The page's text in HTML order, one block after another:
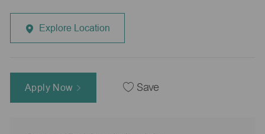
Explore Location
Apply Now Save